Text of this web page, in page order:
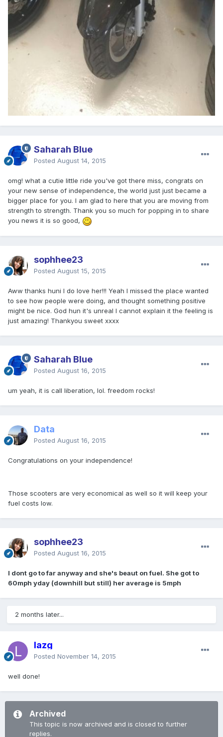
Saharah Blue
Posted August 14, 2015
omg! what a cutie little ride you've got there miss, congrats on
your new sense of independence, the world just just became a
bigger place for you. I am glad to here that you are moving from
strength to strength. Thank you so much for popping in to share
you news it is so good,
sophhee23
Posted August 15, 2015
Aww thanks huni I do love her!!! Yeah I missed the place wanted
to see how people were doing, and thought something positive
might be nice. God hun it's unreal I cannot explain it the feeling is
just amazing! Thankyou sweet xxxx
Saharah Blue
Posted August 16, 2015
um yeah, it is call liberation, lol. freedom rocks!
Data
Posted August 16, 2015
Congratulations on your independence!
Those scooters are very economical as well so it will keep your
fuel costs low.
sophhee23
Posted August 16, 2015
I dont go to far anyway and she's beaut on fuel. She got to
60mph yday (downhill but still) her average is 5mph
2 months later...
lazg
Posted November 14, 2015
well done!
Archived
This topic is now archived and is closed to further
replies.